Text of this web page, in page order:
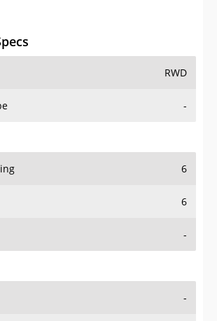
RWD
-
6
6
-
-